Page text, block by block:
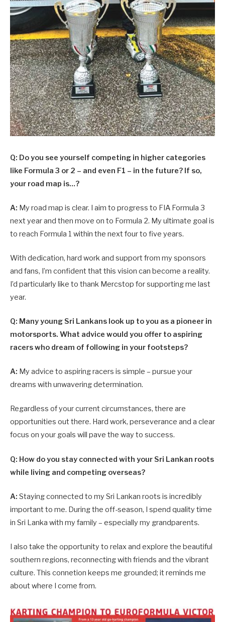
Q: Do you see yourself competing in higher categories
like Formula 3 or 2 – and even F1 – in the future? If so,
your road map is…?
A: My road map is clear. I aim to progress to FIA Formula 3
next year and then move on to Formula 2. My ultimate goal is
to reach Formula 1 within the next four to five years.
With dedication, hard work and support from my sponsors
and fans, I’m confident that this vision can become a reality.
I’d particularly like to thank Mercstop for supporting me last
year.
Q: Many young Sri Lankans look up to you as a pioneer in
motorsports. What advice would you offer to aspiring
racers who dream of following in your footsteps?
A: My advice to aspiring racers is simple – pursue your
dreams with unwavering determination.
Regardless of your current circumstances, there are
opportunities out there. Hard work, perseverance and a clear
focus on your goals will pave the way to success.
Q: How do you stay connected with your Sri Lankan roots
while living and competing overseas?
A: Staying connected to my Sri Lankan roots is incredibly
important to me. During the off-season, I spend quality time
in Sri Lanka with my family – especially my grandparents.
I also take the opportunity to relax and explore the beautiful
southern regions, reconnecting with friends and the vibrant
culture. This connetion keeps me grounded; it reminds me
about where I come from.